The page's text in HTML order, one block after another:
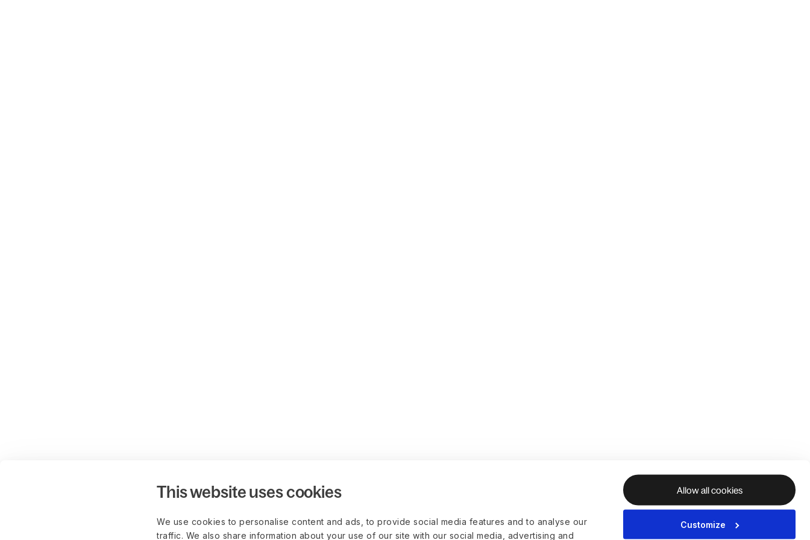
This website uses cookies
We use cookies to personalise content and ads, to provide social media features and to analyse our
traffic. We also share information about your use of our site with our social media, advertising and
Allow all cookies
Customize